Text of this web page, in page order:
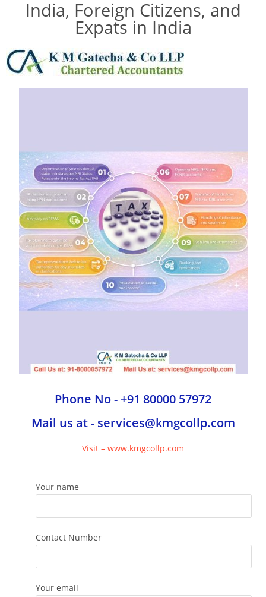
India, Foreign Citizens, and
Expats in India
Phone No - +91 80000 57972
Mail us at - services@kmgcollp.com
Visit – www.kmgcollp.com
Your name
Contact Number
Your email